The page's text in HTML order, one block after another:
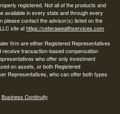
registered. Not all of the products and
available in every state and through every
please contact the advisor(s) listed on the
site athttps://ceterawealthservices.com
firm are either Registered Representatives
transaction-based compensation
who offer only investment
on assets, or both Registered
Representatives, who can offer both types
Business Continuity